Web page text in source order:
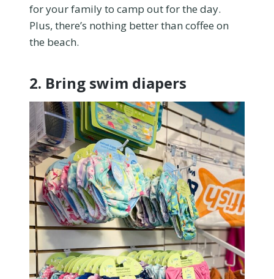
for your family to camp out for the day.
Plus, there’s nothing better than coffee on
the beach.
2. Bring swim diapers